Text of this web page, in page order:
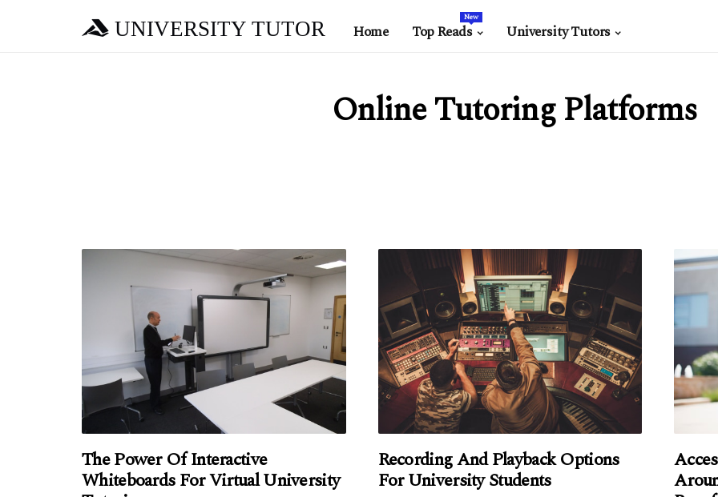
UNIVERSITY TUTOR Home Top Reads
New
University Tutors
Online Tutoring Platforms
The Power Of Interactive
Whiteboards For Virtual University
Recording And Playback Options
For University Students